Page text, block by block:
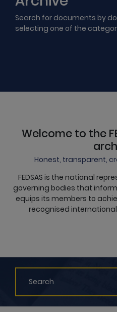
Search for documents by
selecting one of the
Welcome to the
Honest, transparent,
FEDSAS is the national
governing bodies that
equips its members to
recognised